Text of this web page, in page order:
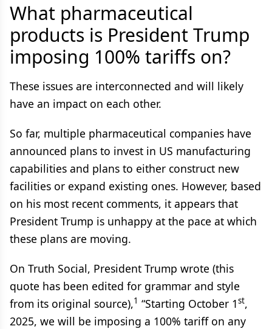
What pharmaceutical
products is President Trump
imposing 100% tariffs on?
These issues are interconnected and will likely
have an impact on each other.
So far, multiple pharmaceutical companies have
announced plans to invest in US manufacturing
capabilities and plans to either construct new
facilities or expand existing ones. However, based
on his most recent comments, it appears that
President Trump is unhappy at the pace at which
these plans are moving.
On Truth Social, President Trump wrote (this
quote has been edited for grammar and style
from its original source),1 “Starting October 1st,
2025, we will be imposing a 100% tariff on any